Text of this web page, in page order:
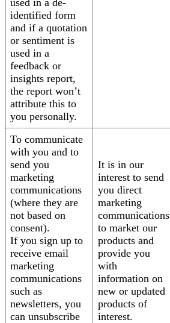
used in a de-
identified form
and if a quotation
or sentiment is
used in a
feedback or
insights report,
the report won’t
attribute this to
you personally.
To communicate
with you and to
send you
marketing
communications
(where they are
not based on
consent).
If you sign up to
receive email
marketing
communications
such as
newsletters, you
can unsubscribe
It is in our
interest to send
you direct
marketing
communications
to market our
products and
provide you
with
information on
new or updated
products of
interest.